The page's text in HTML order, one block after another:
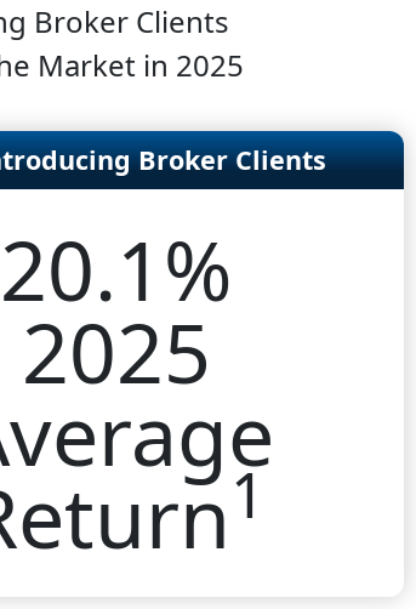
Broker Clients
Market in 2025
Broker Clients
20.1%
2025
1